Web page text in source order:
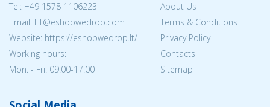
Tel: +49 1578 1106223
Email: LT@eshopwedrop.com
Website: https://eshopwedrop.lt/
Working hours:
Mon. - Fri. 09:00-17:00
About Us
Terms & Conditions
Privacy Policy
Contacts
Sitemap